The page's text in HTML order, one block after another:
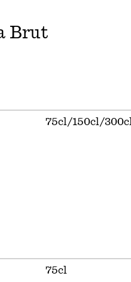
Brut
75cl/150cl/300cl
75cl